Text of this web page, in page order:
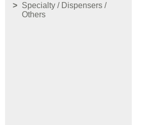
Specialty / Dispensers /
Others